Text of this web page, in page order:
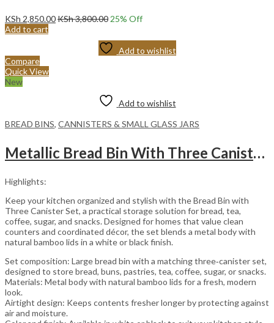
KSh 2,850.00KSh3,800.0025% Off
Add to cart
Add to wishlist
Compare
Quick View
New
Add to wishlist
BREAD BINS, CANNISTERS & SMALL GLASS JARS
Metallic Bread Bin With Three Canister Set Bamboo Handles – Black
Highlights:
Keep your kitchen organized and stylish with the Bread Bin with
Three Canister Set, a practical storage solution for bread, tea,
coffee, sugar, and snacks. Designed for homes that value clean
counters and coordinated décor, the set blends a metal body with
natural bamboo lids in a white or black finish.
Set composition: Large bread bin with a matching three‑canister set,
designed to store bread, buns, pastries, tea, coffee, sugar, or snacks.
Materials: Metal body with natural bamboo lids for a fresh, modern
look.
Airtight design: Keeps contents fresher longer by protecting against
air and moisture.